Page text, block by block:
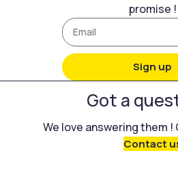
promise !
Sign up
Got a
We love answering them
Contact